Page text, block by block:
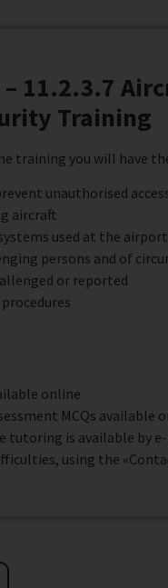
11.2.3.7
Training
training you will have
unauthorised
aircraft
used at the airport
persons and of
or reported
online
MCQs available
tutoring is available by
using the